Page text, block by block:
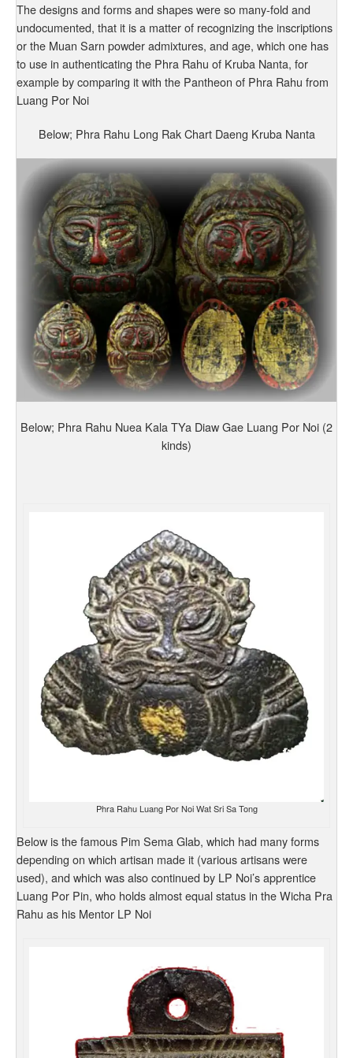
The designs and forms and shapes were so many-fold and
undocumented, that it is a matter of recognizing the inscriptions
or the Muan Sarn powder admixtures, and age, which one has
to use in authenticating the Phra Rahu of Kruba Nanta, for
example by comparing it with the Pantheon of Phra Rahu from
Luang Por Noi
Below; Phra Rahu Long Rak Chart Daeng Kruba Nanta
Below; Phra Rahu Nuea Kala TYa Diaw Gae Luang Por Noi (2
kinds)
Phra Rahu Luang Por Noi Wat Sri Sa Tong
Below is the famous Pim Sema Glab, which had many forms
depending on which artisan made it (various artisans were
used), and which was also continued by LP Noi’s apprentice
Luang Por Pin, who holds almost equal status in the Wicha Pra
Rahu as his Mentor LP Noi